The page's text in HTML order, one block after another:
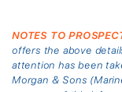
NOTES TO
offers the above
attention has been
Morgan & Sons